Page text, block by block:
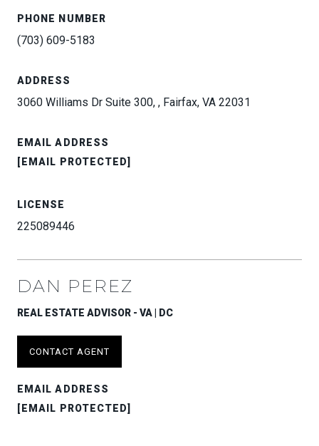
PHONE NUMBER
(703) 609-5183
ADDRESS
3060 Williams Dr Suite 300, , Fairfax, VA 22031
EMAIL ADDRESS
[EMAIL PROTECTED]
LICENSE
225089446
DAN PEREZ
REAL ESTATE ADVISOR - VA | DC
CONTACT AGENT
EMAIL ADDRESS
[EMAIL PROTECTED]